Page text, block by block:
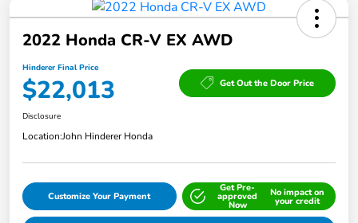
2022 Honda CR-V EX AWD
Hinderer Final Price
$22,013 Get Out the Door Price
Disclosure
Location:John Hinderer Honda
Customize Your Payment
Get Pre-
approved
Now
No impact on
your credit